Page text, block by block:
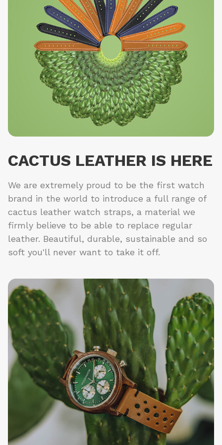
CACTUS LEATHER IS HERE
We are extremely proud to be the first watch
brand in the world to introduce a full range of
cactus leather watch straps, a material we
firmly believe to be able to replace regular
leather. Beautiful, durable, sustainable and so
soft you'll never want to take it off.